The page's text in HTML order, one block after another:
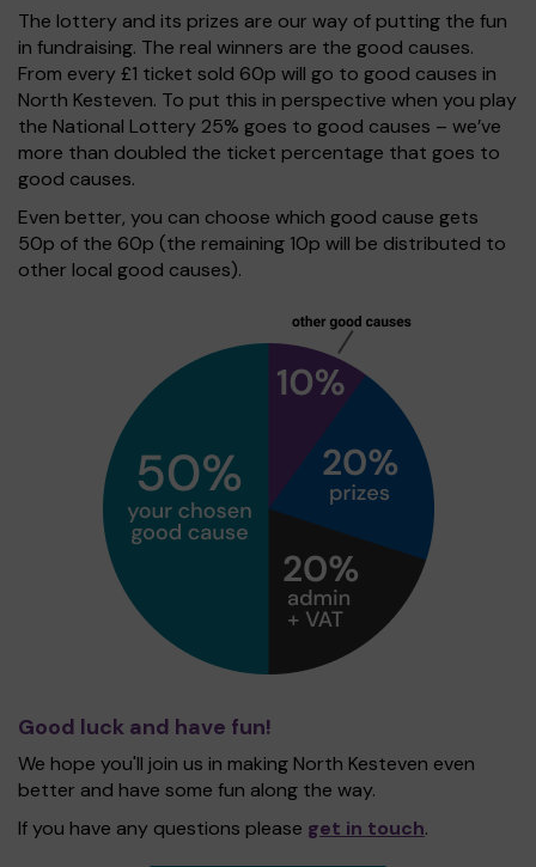
The lottery and its prizes are our way of putting the fun
in fundraising. The real winners are the good causes.
From every £1 ticket sold 60p will go to good causes in
North Kesteven. To put this in perspective when you play
the National Lottery 25% goes to good causes – we’ve
more than doubled the ticket percentage that goes to
good causes.
Even better, you can choose which good cause gets
50p of the 60p (the remaining 10p will be distributed to
other local good causes).
Good luck and have fun!
We hope you'll join us in making North Kesteven even
better and have some fun along the way.
If you have any questions please get in touch.